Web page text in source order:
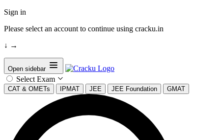
Sign in
Please select an account to continue using cracku.in
↓ →
Open sidebar
Select Exam
CAT & OMETs IPMAT JEE JEE Foundation GMAT